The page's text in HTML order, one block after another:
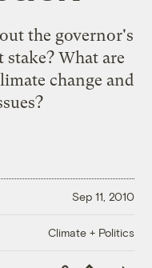
the governor's
stake? What are
change and
Sep 11, 2010
Climate + Politics